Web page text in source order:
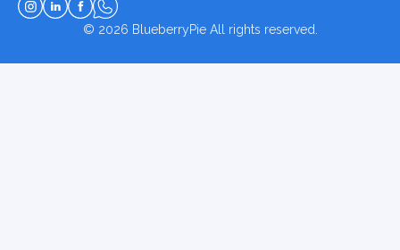
© 2026 BlueberryPieAll rights reserved.